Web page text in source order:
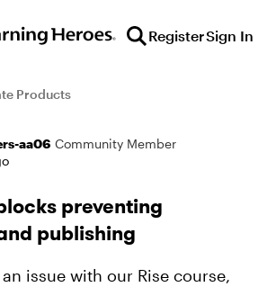
RegisterSign In
Products
aa06 Community Member
preventing
publishing
issue with our Rise course,